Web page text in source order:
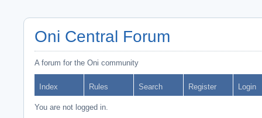
Oni Central Forum
A forum for the Oni community
Index Rules Search Register Login
You are not logged in.